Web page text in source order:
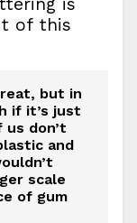
of this
but in
if it’s just
don’t
and
scale
of gum